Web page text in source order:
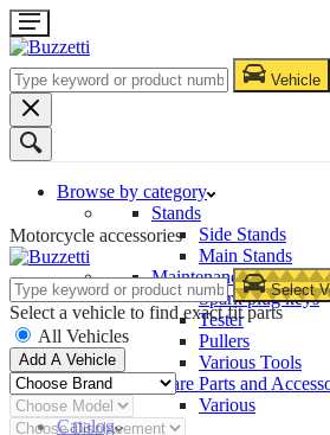
Vehicle
Browse by category
Stands
Side Stands
Main Stands
Maintenance – Repair
Spark plug keys
Tester
Pullers
Various Tools
Spare Parts and
Various
Catalog
Motorcycle accessories
Select
Select a vehicle to find exact fit parts
All Vehicles
Add A Vehicle